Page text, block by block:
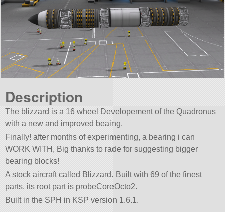
Description
The blizzard is a 16 wheel Developement of the Quadronus
with a new and improved beaing.
Finally! after months of experimenting, a bearing i can
WORK WITH, Big thanks to rade for suggesting bigger
bearing blocks!
A stock aircraft called Blizzard. Built with 69 of the finest
parts, its root part is probeCoreOcto2.
Built in the SPH in KSP version 1.6.1.